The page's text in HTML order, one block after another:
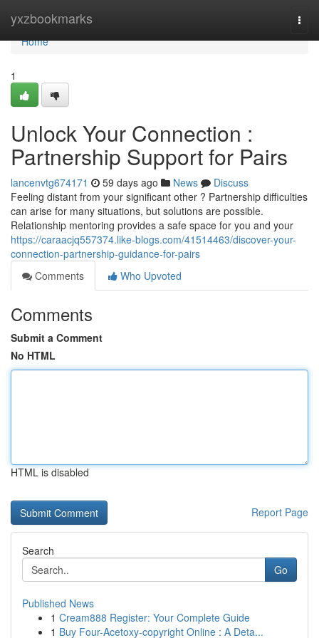
yxzbookmarks
Home
Home
1
Unlock Your Connection :
Partnership Support for Pairs
lancenvtg674171 59 days ago News
Discuss
Feeling distant from your significant other ? Partnership difficulties
can arise for many situations, but solutions are possible.
Relationship mentoring provides a safe space for you and your
https://caraacjq557374.like-blogs.com/41514463/discover-your-
connection-partnership-guidance-for-pairs
Comments
Who Upvoted
Comments
Submit a Comment
No HTML
HTML is disabled
Report Page
Search
Go
Published News
1 Cream888 Register: Your Complete Guide
1 Buy Four-Acetoxy-copyright Online : A Deta...